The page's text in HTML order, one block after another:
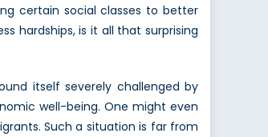
certain social classes to better
hardships, is it all that surprising
itself severely challenged by
well-being. One might even
Such a situation is far from